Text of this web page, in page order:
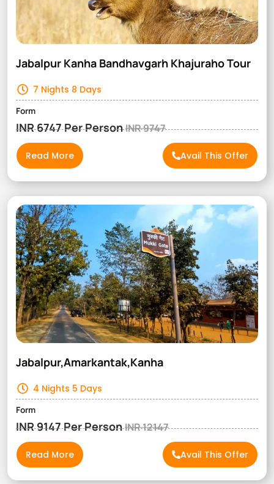
Jabalpur Kanha Bandhavgarh Khajuraho Tour
7 Nights 8 Days
Form
INR 6747 Per PersonINR 9747
Read More Avail This Offer
Jabalpur,Amarkantak,Kanha
4 Nights 5 Days
Form
INR 9147 Per PersonINR 12147
Read More Avail This Offer